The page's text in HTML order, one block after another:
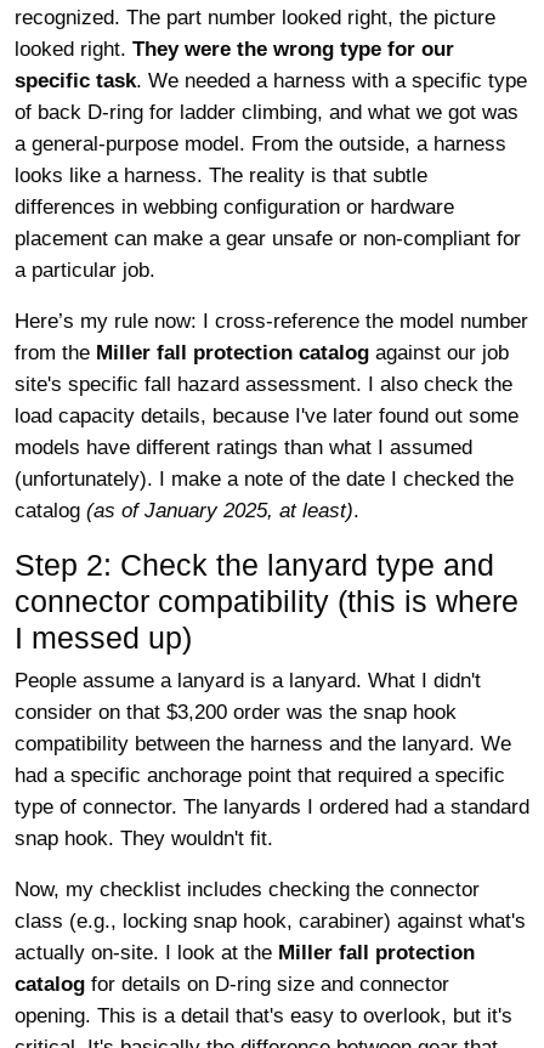
recognized. The part number looked right, the picture
looked right. They were the wrong type for our
specific task. We needed a harness with a specific type
of back D-ring for ladder climbing, and what we got was
a general-purpose model. From the outside, a harness
looks like a harness. The reality is that subtle
differences in webbing configuration or hardware
placement can make a gear unsafe or non-compliant for
a particular job.
Here’s my rule now: I cross-reference the model number
from the Miller fall protection catalog against our job
site's specific fall hazard assessment. I also check the
load capacity details, because I've later found out some
models have different ratings than what I assumed
(unfortunately). I make a note of the date I checked the
catalog (as of January 2025, at least).
Step 2: Check the lanyard type and
connector compatibility (this is where
I messed up)
People assume a lanyard is a lanyard. What I didn't
consider on that $3,200 order was the snap hook
compatibility between the harness and the lanyard. We
had a specific anchorage point that required a specific
type of connector. The lanyards I ordered had a standard
snap hook. They wouldn't fit.
Now, my checklist includes checking the connector
class (e.g., locking snap hook, carabiner) against what's
actually on-site. I look at the Miller fall protection
catalog for details on D-ring size and connector
opening. This is a detail that's easy to overlook, but it's